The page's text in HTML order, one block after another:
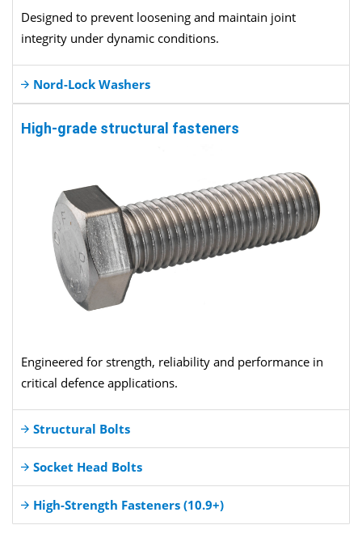
Designed to prevent loosening and maintain joint
integrity under dynamic conditions.
Nord-Lock Washers
High-grade structural fasteners
Engineered for strength, reliability and performance in
critical defence applications.
Structural Bolts
Socket Head Bolts
High-Strength Fasteners (10.9+)